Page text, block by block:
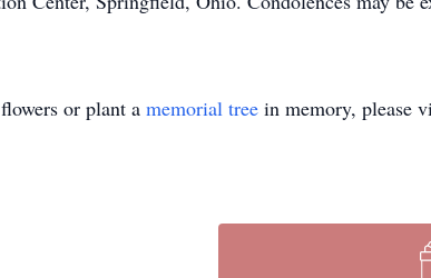
or plant a memorial tree in memory, please